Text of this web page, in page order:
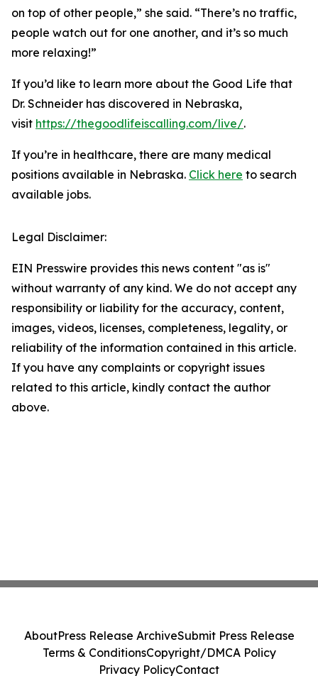
on top of other people,” she said. “There’s no traffic,
people watch out for one another, and it’s so much
more relaxing!”
If you’d like to learn more about the Good Life that
Dr. Schneider has discovered in Nebraska,
visit https://thegoodlifeiscalling.com/live/.
If you’re in healthcare, there are many medical
positions available in Nebraska. Click here to search
available jobs.
Legal Disclaimer:
EIN Presswire provides this news content "as is"
without warranty of any kind. We do not accept any
responsibility or liability for the accuracy, content,
images, videos, licenses, completeness, legality, or
reliability of the information contained in this article.
If you have any complaints or copyright issues
related to this article, kindly contact the author
above.
AboutPress Release ArchiveSubmit Press Release
Terms & ConditionsCopyright/DMCA Policy
Privacy PolicyContact